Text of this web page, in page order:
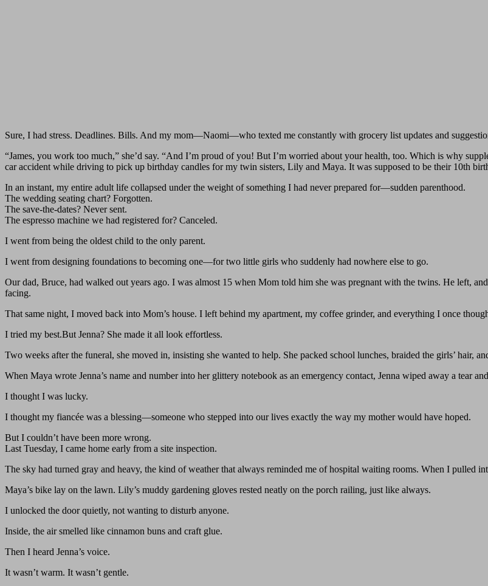
Sure, I had stress. Deadlines. Bills. And my mom—Naomi—who texted me constantly with grocery list updates and
“James, you work too much,” she’d say. “And I’m proud of you! But I’m worried about your health, too. Which is why
car accident while driving to pick up birthday candles for my twin sisters, Lily and Maya. It was supposed to be their 10th
In an instant, my entire adult life collapsed under the weight of something I had never prepared for—sudden parenthood.
The wedding seating chart? Forgotten.
The save-the-dates? Never sent.
The espresso machine we had registered for? Canceled.
I went from being the oldest child to the only parent.
I went from designing foundations to becoming one—for two little girls who suddenly had nowhere else to go.
Our dad, Bruce, had walked out years ago. I was almost 15 when Mom told him she was pregnant with the twins. He left,
facing.
That same night, I moved back into Mom’s house. I left behind my apartment, my coffee grinder, and everything I once
I tried my best.But Jenna? She made it all look effortless.
Two weeks after the funeral, she moved in, insisting she wanted to help. She packed school lunches, braided the girls’ hair,
When Maya wrote Jenna’s name and number into her glittery notebook as an emergency contact, Jenna wiped away a tear
I thought I was lucky.
I thought my fiancée was a blessing—someone who stepped into our lives exactly the way my mother would have hoped.
But I couldn’t have been more wrong.
Last Tuesday, I came home early from a site inspection.
The sky had turned gray and heavy, the kind of weather that always reminded me of hospital waiting rooms. When I pulled
Maya’s bike lay on the lawn. Lily’s muddy gardening gloves rested neatly on the porch railing, just like always.
I unlocked the door quietly, not wanting to disturb anyone.
Inside, the air smelled like cinnamon buns and craft glue.
Then I heard Jenna’s voice.
It wasn’t warm. It wasn’t gentle.